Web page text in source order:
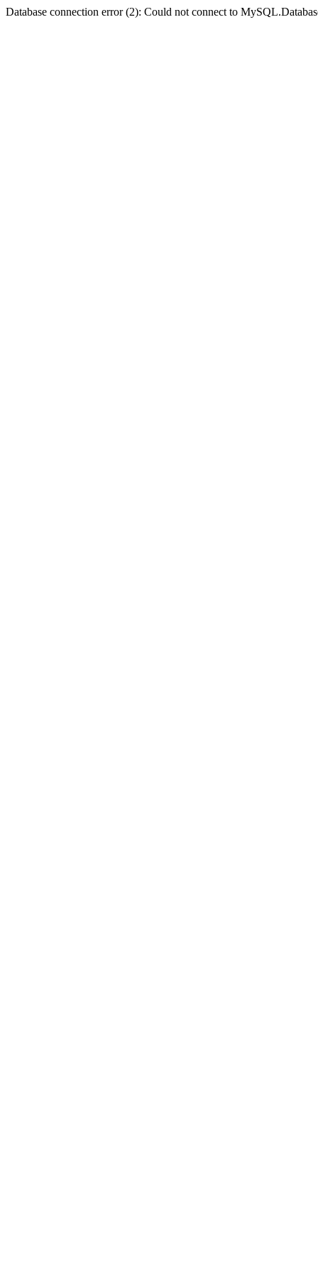
Database connection error (2): Could not connect to